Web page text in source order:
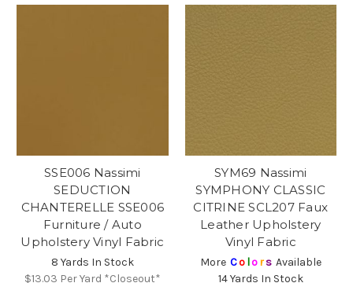
SSE006 Nassimi
SEDUCTION
CHANTERELLE SSE006
Furniture / Auto
Upholstery Vinyl Fabric
8 Yards In Stock
$13.03 Per Yard *Closeout*
SYM69 Nassimi
SYMPHONY CLASSIC
CITRINE SCL207 Faux
Leather Upholstery
Vinyl Fabric
More Co lors Available
14 Yards In Stock